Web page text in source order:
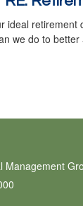
ideal retirement
we do to better
Management